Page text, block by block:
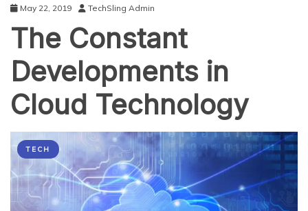
May 22, 2019 TechSling Admin
The Constant
Developments in
Cloud Technology
TECH